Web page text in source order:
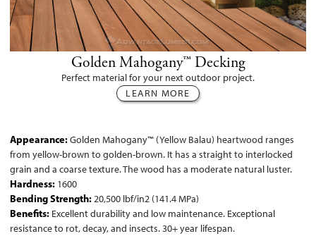
Golden Mahogany™ Decking
Perfect material for your next outdoor project.
LEARN MORE
Appearance:Golden Mahogany™ (Yellow Balau) heartwood ranges
from yellow-brown to golden-brown. It has a straight to interlocked
grain and a coarse texture. The wood has a moderate natural luster.
Hardness: 1600
Bending Strength:20,500 lbf/in2 (141.4 MPa)
Benefits: Excellent durability and low maintenance. Exceptional
resistance to rot, decay, and insects. 30+ year lifespan.